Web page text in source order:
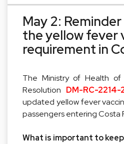
May 2:
the yellow fever
requirement in
The Ministry of Health of
Resolution DM-RC-2214-
updated yellow fever
passengers entering Costa
What is important to